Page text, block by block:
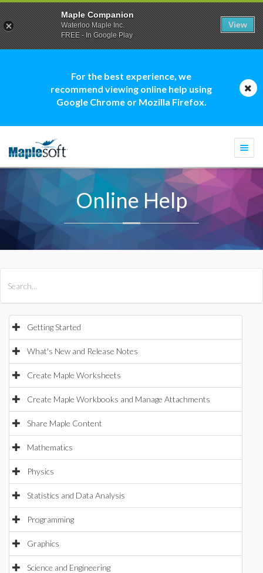
For the best experience, we
recommend viewing online help using
Google Chrome or Mozilla Firefox.
Online Help
Getting Started
What's New and Release Notes
Create Maple Worksheets
Create Maple Workbooks and Manage Attachments
Share Maple Content
Mathematics
Physics
Statistics and Data Analysis
Programming
Graphics
Science and Engineering
Maple Companion
Waterloo Maple Inc.
FREE - In Google Play
View